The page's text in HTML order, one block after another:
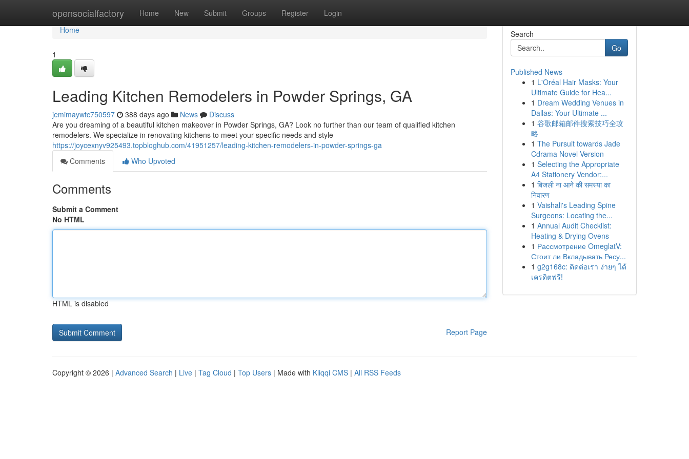
opensocialfactory Home New Submit Groups Register Login
Home
Home
1
Leading Kitchen Remodelers in Powder Springs, GA
jemimaywtc750597 388 days ago News
Discuss
Are you dreaming of a beautiful kitchen makeover in Powder Springs, GA? Look no further than our team of qualified kitchen
remodelers. We specialize in renovating kitchens to meet your specific needs and style
https://joycexnyv925493.topbloghub.com/41951257/leading-kitchen-remodelers-in-powder-springs-ga
Comments
Who Upvoted
Comments
Submit a Comment
No HTML
HTML is disabled
Report Page
Search
Go
Published News
1 L'Oréal Hair Masks: Your
Ultimate Guide for Hea...
1 Dream Wedding Venues in
Dallas: Your Ultimate ...
1 谷歌邮箱邮件搜索技巧全攻
略
1 The Pursuit towards Jade
Cdrama Novel Version
1 Selecting the Appropriate
A4 Stationery Vendor:...
1 बिजली ना आने की समस्या का
निवारण
1 Vaishali's Leading Spine
Surgeons: Locating the...
1 Annual Audit Checklist:
Heating & Drying Ovens
1 Рассмотрение OmeglatV:
Стоит ли Вкладывать Ресу...
1 g2g168c: ติดต่อเรา ง่ายๆ ได้
เครดิตฟรี!
Copyright © 2026 | Advanced Search | Live | Tag Cloud | Top Users | Made with Kliqqi CMS | All RSS Feeds